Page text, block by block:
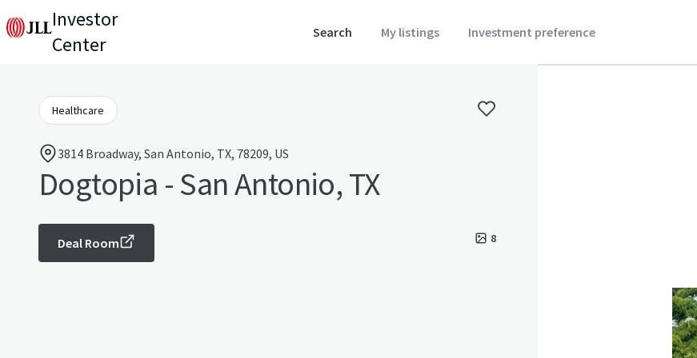
Investor
Center
Search My listings Investment preference
Healthcare
3814 Broadway, San Antonio, TX, 78209, US
Dogtopia - San Antonio, TX
8
Deal Room